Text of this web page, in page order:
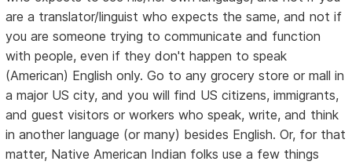
are a translator/linguist who expects the same, and not if
you are someone trying to communicate and function
with people, even if they don't happen to speak
(American) English only. Go to any grocery store or mall in
a major US city, and you will find US citizens, immigrants,
and guest visitors or workers who speak, write, and think
in another language (or many) besides English. Or, for that
matter, Native American Indian folks use a few things